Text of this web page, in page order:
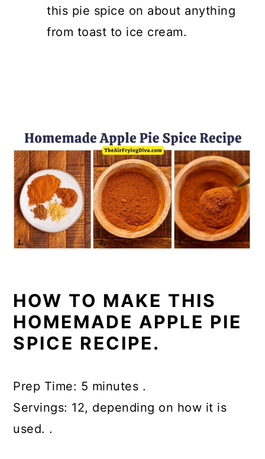
this pie spice on about anything
from toast to ice cream.
HOW TO MAKE THIS
HOMEMADE APPLE PIE
SPICE RECIPE.
Prep Time: 5 minutes .
Servings: 12, depending on how it is
used. .